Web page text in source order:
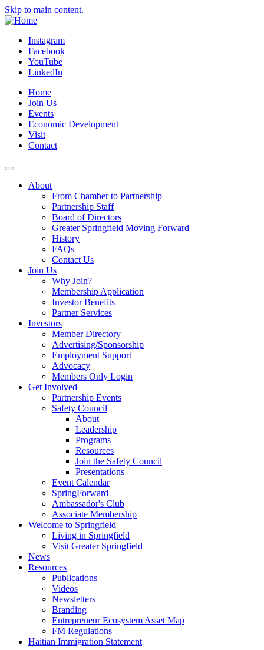
Skip to main content.
Instagram
Facebook
YouTube
LinkedIn
Home
Join Us
Events
Economic Development
Visit
Contact
About
From Chamber to Partnership
Partnership Staff
Board of Directors
Greater Springfield Moving Forward
History
FAQs
Contact Us
Join Us
Why Join?
Membership Application
Investor Benefits
Partner Services
Investors
Member Directory
Advertising/Sponsorship
Employment Support
Advocacy
Members Only Login
Get Involved
Partnership Events
Safety Council
About
Leadership
Programs
Resources
Join the Safety Council
Presentations
Event Calendar
SpringForward
Ambassador's Club
Associate Membership
Welcome to Springfield
Living in Springfield
Visit Greater Springfield
News
Resources
Publications
Videos
Newsletters
Branding
Entrepreneur Ecosystem Asset Map
FM Regulations
Haitian Immigration Statement